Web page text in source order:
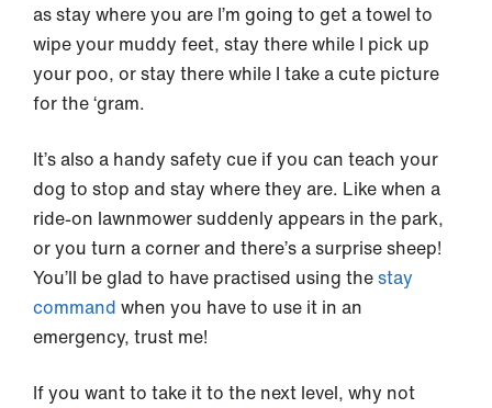
as stay where you are I’m going to get a towel to
wipe your muddy feet, stay there while I pick up
your poo, or stay there while I take a cute picture
for the ‘gram.
It’s also a handy safety cue if you can teach your
dog to stop and stay where they are. Like when a
ride-on lawnmower suddenly appears in the park,
or you turn a corner and there’s a surprise sheep!
You’ll be glad to have practised using thestay
command when you have to use it in an
emergency, trust me!
If you want to take it to the next level, why not